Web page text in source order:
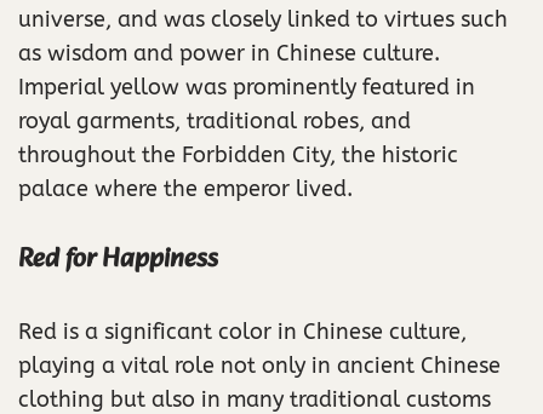
universe, and was closely linked to virtues such
as wisdom and power in Chinese culture.
Imperial yellow was prominently featured in
royal garments, traditional robes, and
throughout the Forbidden City, the historic
palace where the emperor lived.
Red for Happiness
Red is a significant color in Chinese culture,
playing a vital role not only in ancient Chinese
clothing but also in many traditional customs